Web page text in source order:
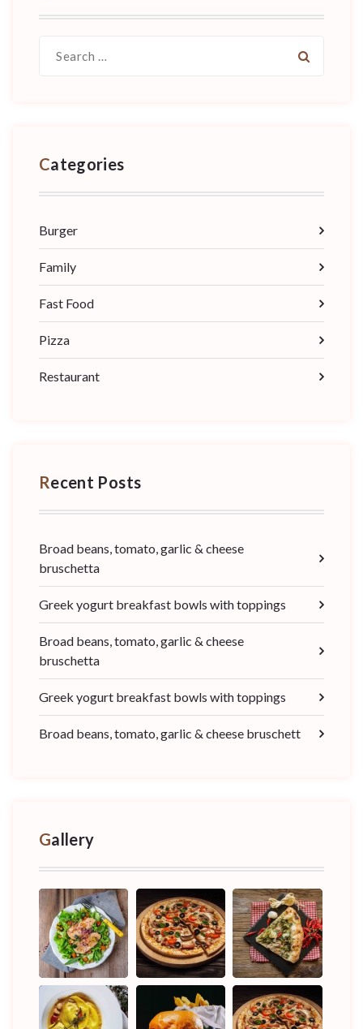
for:
Categories
Burger
Family
Fast Food
Pizza
Restaurant
Recent Posts
Broad beans, tomato, garlic & cheese
bruschetta
Greek yogurt breakfast bowls with toppings
Broad beans, tomato, garlic & cheese
bruschetta
Greek yogurt breakfast bowls with toppings
Broad beans, tomato, garlic & cheese bruschett
Gallery